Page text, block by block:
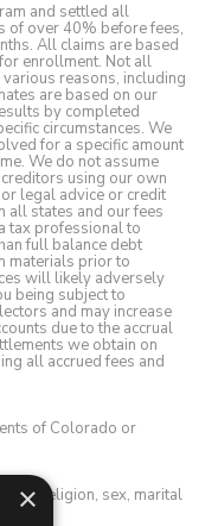
and settled all
of over 40% before fees,
All claims are based
enrollment. Not all
reasons, including
are based on our
by completed
circumstances. We
for a specific amount
We do not assume
using our own
legal advice or credit
all states and our fees
tax professional to
full balance debt
materials prior to
will likely adversely
being subject to
and may increase
due to the accrual
we obtain on
all accrued fees and
of Colorado or
religion, sex, marital
×